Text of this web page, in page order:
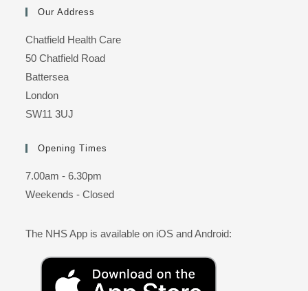
Our Address
Chatfield Health Care
50 Chatfield Road
Battersea
London
SW11 3UJ
Opening Times
7.00am - 6.30pm
Weekends - Closed
The NHS App is available on iOS and Android: